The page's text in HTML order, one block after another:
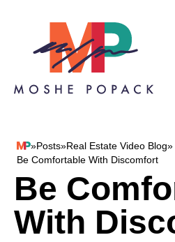
Skip to content
Moshe Popack
»Posts»Real Estate Video Blog»
Be Comfortable With Discomfort
Be
With